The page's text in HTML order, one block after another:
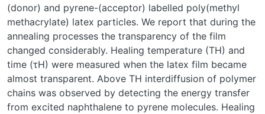
(donor) and pyrene-(acceptor) labelled poly(methyl
methacrylate) latex particles. We report that during the
annealing processes the transparency of the film
changed considerably. Healing temperature (TH) and
time (τH) were measured when the latex film became
almost transparent. Above TH interdiffusion of polymer
chains was observed by detecting the energy transfer
from excited naphthalene to pyrene molecules. Healing